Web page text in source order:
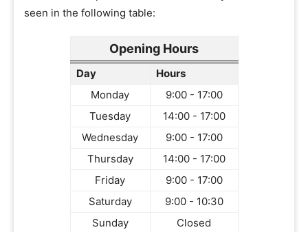
seen in the following table:
Opening Hours
Day
Hours
Monday
9:00 - 17:00
Tuesday
14:00 - 17:00
Wednesday
9:00 - 17:00
Thursday
14:00 - 17:00
Friday
9:00 - 17:00
Saturday
9:00 - 10:30
Sunday
Closed